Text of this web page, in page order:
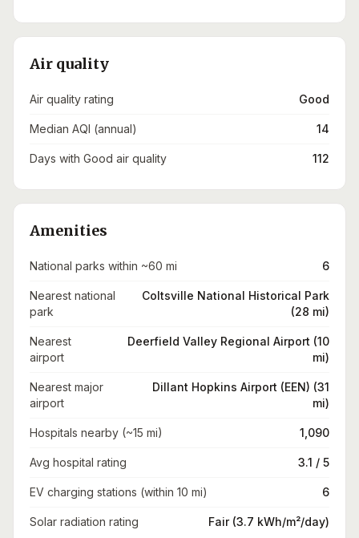
Air quality
Air quality rating Good
Median AQI (annual) 14
Days with Good air quality 112
Amenities
National parks within ~60 mi 6
Nearest national
park
Coltsville National Historical Park
(28 mi)
Nearest
airport
Deerfield Valley Regional Airport (10
mi)
Nearest major
airport
Dillant Hopkins Airport (EEN) (31
mi)
Hospitals nearby (~15 mi) 1,090
Avg hospital rating 3.1 / 5
EV charging stations (within 10 mi) 6
Solar radiation rating Fair (3.7 kWh/m²/day)